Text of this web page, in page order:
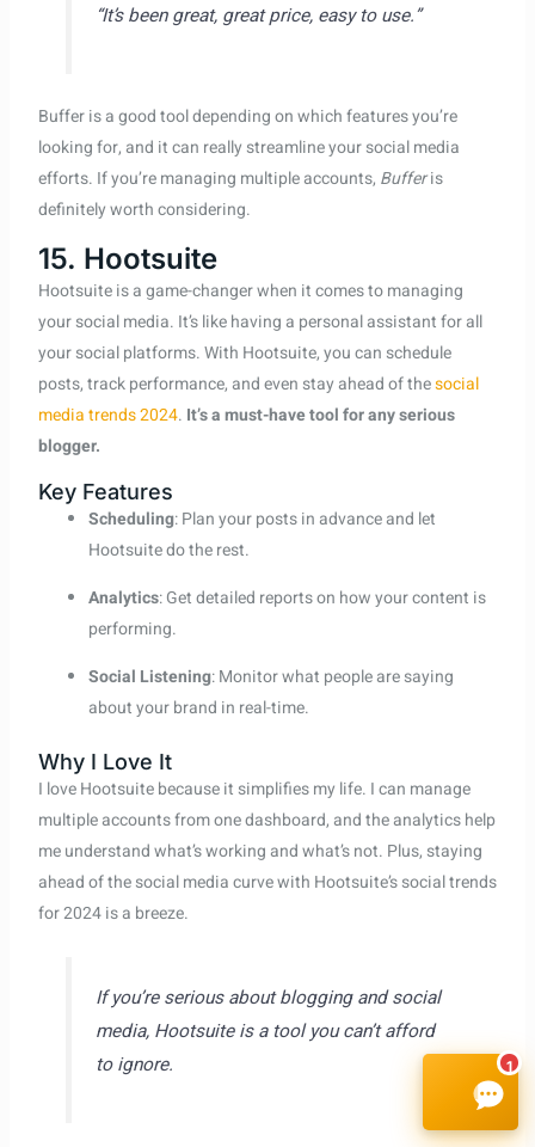
“It’s been great, great price, easy to use.”
Buffer is a good tool depending on which features you’re
looking for, and it can really streamline your social media
efforts. If you’re managing multiple accounts, Bufferis
definitely worth considering.
15. Hootsuite
Hootsuite is a game-changer when it comes to managing
your social media. It’s like having a personal assistant for all
your social platforms. With Hootsuite, you can schedule
posts, track performance, and even stay ahead of thesocial
media trends 2024. It’s a must-have tool for any serious
blogger.
Key Features
Scheduling: Plan your posts in advance and let
Hootsuite do the rest.
Analytics: Get detailed reports on how your content is
performing.
Social Listening: Monitor what people are saying
about your brand in real-time.
Why I Love It
I love Hootsuite because it simplifies my life. I can manage
multiple accounts from one dashboard, and the analytics help
me understand what’s working and what’s not. Plus, staying
ahead of the social media curve with Hootsuite’s social trends
for 2024 is a breeze.
If you’re serious about blogging and social
media, Hootsuite is a tool you can’t afford
to ignore.
1